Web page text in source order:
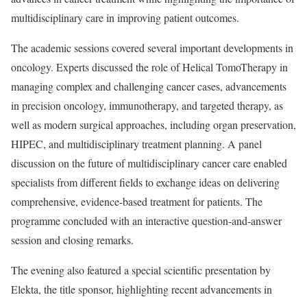
multidisciplinary care in improving patient outcomes.
The academic sessions covered several important developments in
oncology. Experts discussed the role of Helical TomoTherapy in
managing complex and challenging cancer cases, advancements
in precision oncology, immunotherapy, and targeted therapy, as
well as modern surgical approaches, including organ preservation,
HIPEC, and multidisciplinary treatment planning. A panel
discussion on the future of multidisciplinary cancer care enabled
specialists from different fields to exchange ideas on delivering
comprehensive, evidence-based treatment for patients. The
programme concluded with an interactive question-and-answer
session and closing remarks.
The evening also featured a special scientific presentation by
Elekta, the title sponsor, highlighting recent advancements in